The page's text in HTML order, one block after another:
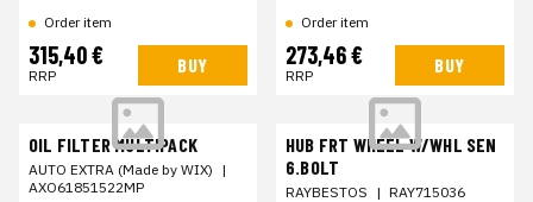
Order item
315,40 €
RRP BUY
Order item
273,46 €
RRP BUY
OIL FILTER MULTIPACK
AUTO EXTRA (Made by WIX) |
AXO61851522MP
HUB FRT WHEEL W/WHL SEN
6.BOLT
RAYBESTOS | RAY715036